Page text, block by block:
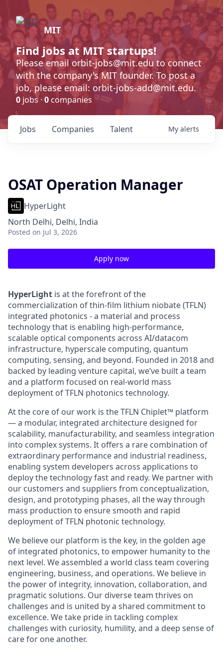
MIT
Find jobs at MIT startups!
Please email orbit-jobs@mit.edu to connect
with the company's MIT founder. To post a
job, please email: orbit-jobs-add@mit.edu.
0 jobs · 0 companies
Jobs Companies Talent My alerts
OSAT Operation Manager
HyperLight
North Delhi, Delhi, India
Posted on Jul 3, 2026
Apply now
HyperLight is at the forefront of the
commercialization of thin-film lithium niobate (TFLN)
integrated photonics - a material and process
technology that is enabling high-performance,
scalable optical components across AI/datacom
infrastructure, hyperscale computing, quantum
computing, sensing, and beyond. Founded in 2018 and
backed by leading venture capital, we’ve built a team
and a platform focused on real-world mass
deployment of TFLN photonics technology.
At the core of our work is the TFLN Chiplet™ platform
— a modular, integrated architecture designed for
scalability, manufacturability, and seamless integration
into complex systems. It offers a rare combination of
extraordinary performance and industrial readiness,
enabling system developers across applications to
deploy the technology fast and ready. We partner with
our customers and suppliers from conceptualization,
design, and prototyping phases, all the way through
mass production to ensure smooth and rapid
deployment of TFLN photonic technology.
We believe our platform is the key, in the golden age
of integrated photonics, to empower humanity to the
next level. We assembled a world class team covering
engineering, business, and operations. We believe in
the power of integrity, innovation, collaboration, and
pragmatic solutions. Our diverse team thrives on
challenges and is united by a shared commitment to
excellence. We take pride in tackling complex
challenges with curiosity, humility, and a deep sense of
care for one another.